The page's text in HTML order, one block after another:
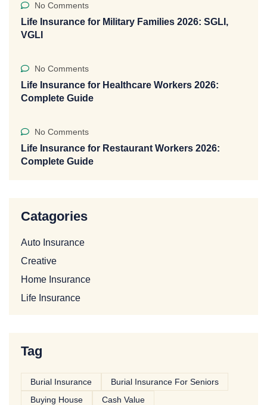
No Comments
Life Insurance for Military Families 2026: SGLI,
VGLI
No Comments
Life Insurance for Healthcare Workers 2026:
Complete Guide
No Comments
Life Insurance for Restaurant Workers 2026:
Complete Guide
Catagories
Auto Insurance
Creative
Home Insurance
Life Insurance
Tag
Burial Insurance
Burial Insurance For Seniors
Buying House
Cash Value